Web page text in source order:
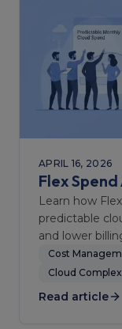
APRIL 16, 2026
Flex
Learn how
predictable
and lower
finance teams.
Cost
Cloud
Read article